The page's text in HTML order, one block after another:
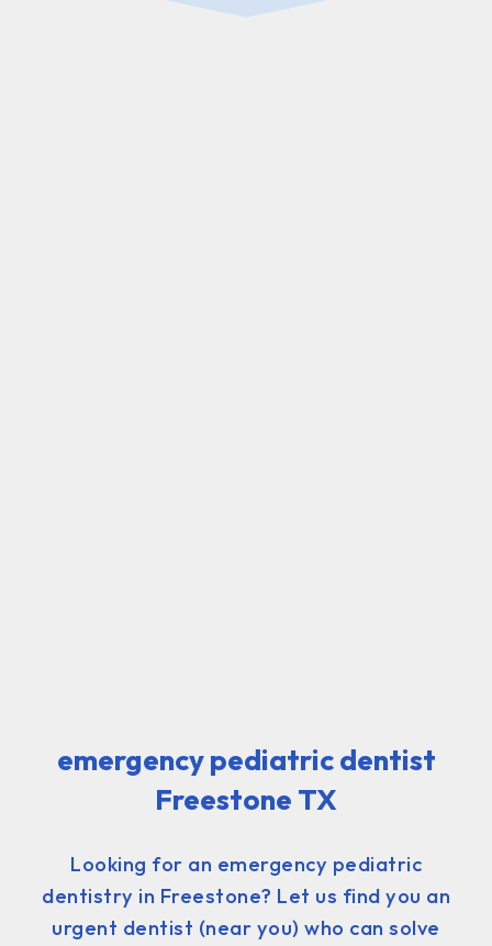
emergency pediatric dentist
Freestone TX
Looking for an emergency pediatric
dentistry in Freestone? Let us find you an
urgent dentist (near you) who can solve